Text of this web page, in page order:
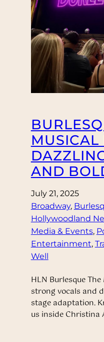
MUSICAL
AND
July 21, 2025
Broadway,
Hollywoodland
Media & Events,
Entertainment,
Well
HLN Burlesque
strong vocals and
stage adaptation.
us inside Christina